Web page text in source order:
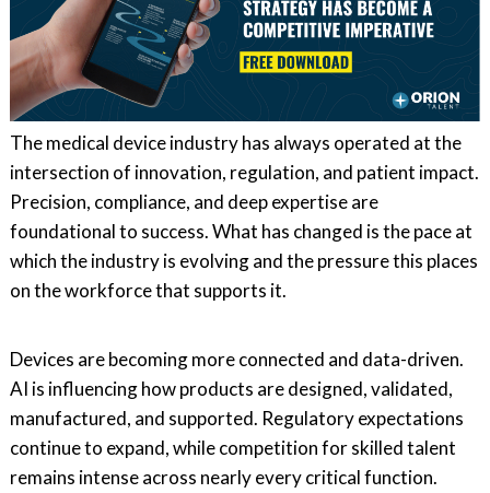
The medical device industry has always operated at the
intersection of innovation, regulation, and patient impact.
Precision, compliance, and deep expertise are
foundational to success. What has changed is the pace at
which the industry is evolving and the pressure this places
on the workforce that supports it.
Devices are becoming more connected and data-driven.
AI is influencing how products are designed, validated,
manufactured, and supported. Regulatory expectations
continue to expand, while competition for skilled talent
remains intense across nearly every critical function.